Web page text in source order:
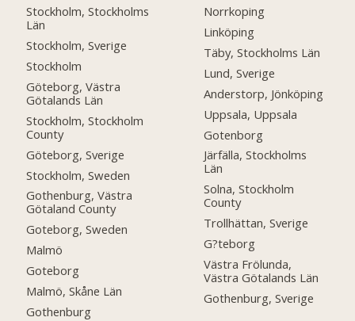
Stockholm, Stockholms
Län
Stockholm, Sverige
Stockholm
Göteborg, Västra
Götalands Län
Stockholm, Stockholm
County
Göteborg, Sverige
Stockholm, Sweden
Gothenburg, Västra
Götaland County
Goteborg, Sweden
Malmö
Goteborg
Malmö, Skåne Län
Gothenburg
Norrkoping
Linköping
Täby, Stockholms Län
Lund, Sverige
Anderstorp, Jönköping
Uppsala, Uppsala
Gotenborg
Järfälla, Stockholms
Län
Solna, Stockholm
County
Trollhättan, Sverige
G?teborg
Västra Frölunda,
Västra Götalands Län
Gothenburg, Sverige